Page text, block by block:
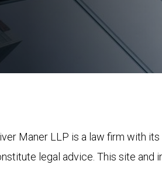
Maner LLP is a law firm with
legal advice. This site and